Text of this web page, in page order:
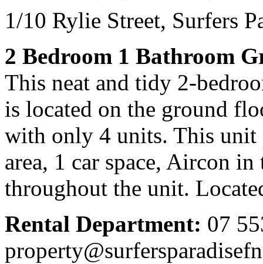
1/10 Rylie Street, Surfers
2 Bedroom 1 Bathroom
This neat and tidy 2-
is located on the ground
with only 4 units. This unit
area, 1 car space, Aircon
throughout the unit.
Rental Department: 07